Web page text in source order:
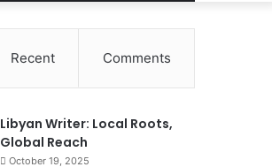
Recent Comments
Libyan Writer: Local Roots,
Global Reach
October 19, 2025